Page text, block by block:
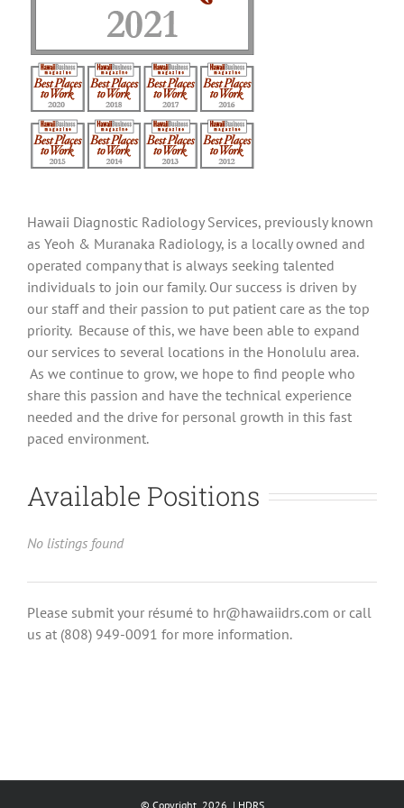
Hawaii Diagnostic Radiology Services, previously known
as Yeoh & Muranaka Radiology, is a locally owned and
operated company that is always seeking talented
individuals to join our family. Our success is driven by
our staff and their passion to put patient care as the top
priority. Because of this, we have been able to expand
our services to several locations in the Honolulu area.
As we continue to grow, we hope to find people who
share this passion and have the technical experience
needed and the drive for personal growth in this fast
paced environment.
Available Positions
No listings found
Please submit your résumé to hr@hawaiidrs.com or call
us at (808) 949-0091 for more information.
© Copyright 2026 | HDRS